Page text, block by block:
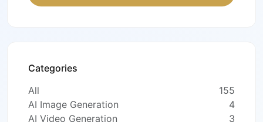
Categories
All
155
AI Image Generation
4
AI Video Generation
3